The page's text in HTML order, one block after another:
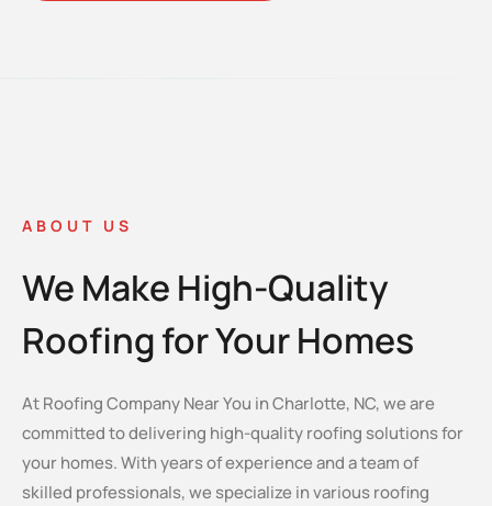
ABOUT US
We Make High-Quality
Roofing for Your Homes
At Roofing Company Near You in Charlotte, NC, we are
committed to delivering high-quality roofing solutions for
your homes. With years of experience and a team of
skilled professionals, we specialize in various roofing